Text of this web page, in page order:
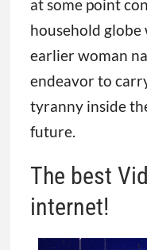
at some point
household globe
earlier woman
endeavor to
tyranny inside
future.
The best
internet!